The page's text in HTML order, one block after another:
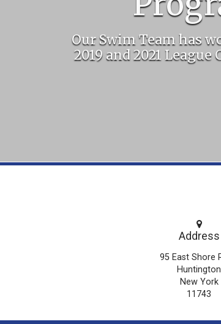
Our Swim Team has
2019 and 2021
Address
95 East Shore
Huntington
New York
11743